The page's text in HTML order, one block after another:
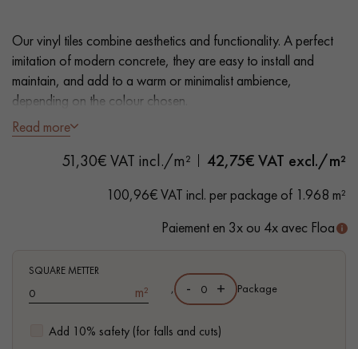
DO YOU HAVE A NEW PROJECT?
Our experts are at your disposal to guide you step by step in
choosing and installing your parquet flooring.
Get a call back from a Decoplus Parquet advisor.
Our vinyl tiles combine aesthetics and functionality. A perfect
imitation of modern concrete, they are easy to install and
maintain, and add to a warm or minimalist ambience,
depending on the colour chosen.
- Dimensions 40.5 x 81 cm
- Concrete look
- Easy to install: simple flat-fitting I4F system
Read more
51,30€ VAT incl./m² 42,75€ VAT excl./m²
100,96€ VAT incl. per package of 1.968 m²
Paiement en 3x ou 4x avec Floa
SQUARE METTER
m²
Add 10% safety (for falls and cuts)
, - + Package